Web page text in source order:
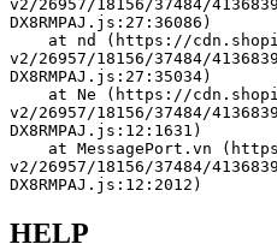
v2/26957/18156/37484/
DX8RMPAJ.js:27:36086)
v2/26957/18156/37484/
DX8RMPAJ.js:27:35034)
v2/26957/18156/37484/
DX8RMPAJ.js:12:1631)
v2/26957/18156/37484/
DX8RMPAJ.js:12:2012)
HELP